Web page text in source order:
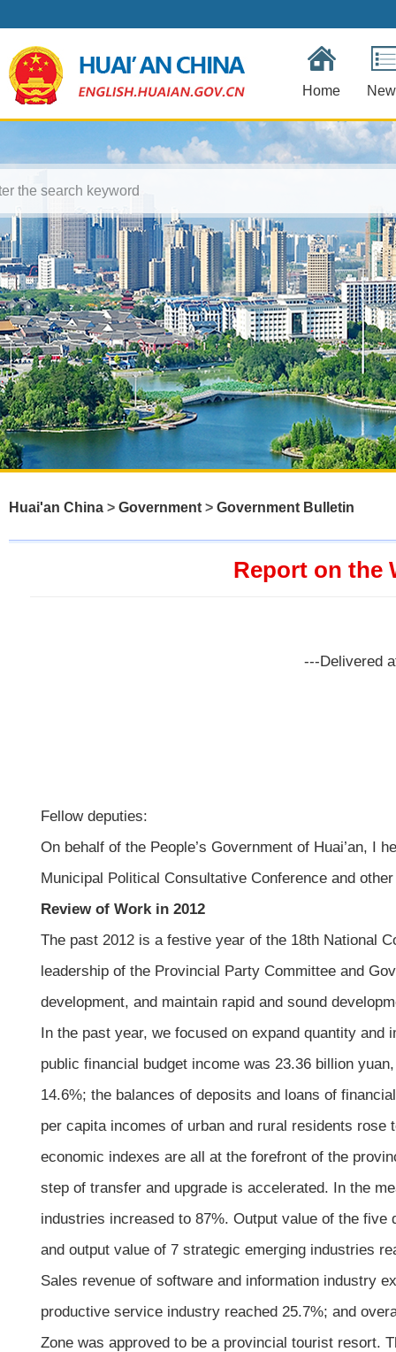
Home
Huai'an China > Government > Government Bulletin
Report on the
---Delivered
Fellow deputies:
On behalf of the People’s Government of Huai’an, I
Municipal Political Consultative Conference and
Review of Work in 2012
The past 2012 is a festive year of the 18th National
leadership of the Provincial Party Committee and
development, and maintain rapid and sound
In the past year, we focused on expand quantity
public financial budget income was 23.36 billion
14.6%; the balances of deposits and loans of
per capita incomes of urban and rural residents
economic indexes are all at the forefront of the
step of transfer and upgrade is accelerated. In the
industries increased to 87%. Output value of the
and output value of 7 strategic emerging industries
Sales revenue of software and information industry
productive service industry reached 25.7%; and
Zone was approved to be a provincial tourist resort.